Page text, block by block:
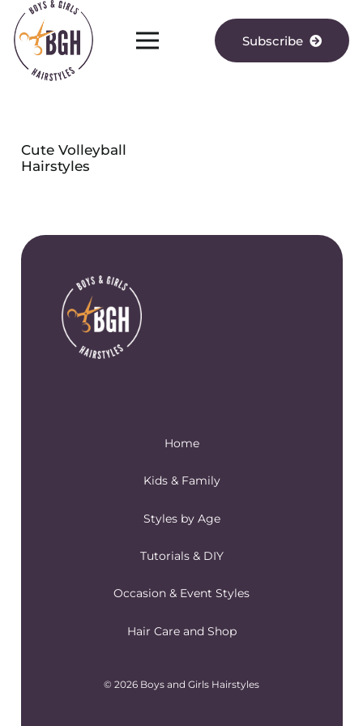
Subscribe
Cute Volleyball
Hairstyles
Home
Kids & Family
Styles by Age
Tutorials & DIY
Occasion & Event Styles
Hair Care and Shop
© 2026 Boys and Girls Hairstyles